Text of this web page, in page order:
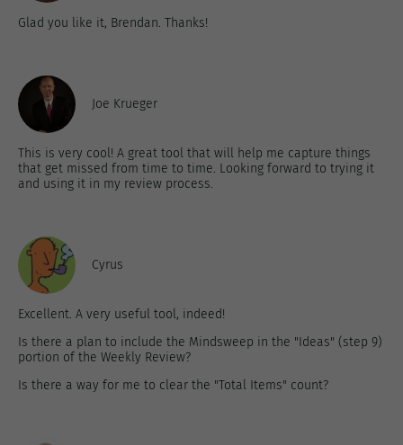
Glad you like it, Brendan. Thanks!
Joe Krueger
This is very cool! A great tool that will help me capture things
that get missed from time to time. Looking forward to trying it
and using it in my review process.
Cyrus
Excellent. A very useful tool, indeed!
Is there a plan to include the Mindsweep in the "Ideas" (step 9)
portion of the Weekly Review?
Is there a way for me to clear the "Total Items" count?